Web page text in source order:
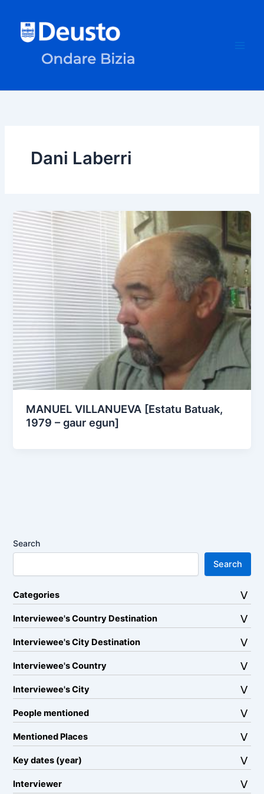
content
Dani Laberri
MANUEL VILLANUEVA [Estatu Batuak,
1979 – gaur egun]
Search
Search
Categories
Interviewee's Country Destination
Interviewee's City Destination
Interviewee's Country
Interviewee's City
People mentioned
Mentioned Places
Key dates (year)
Interviewer